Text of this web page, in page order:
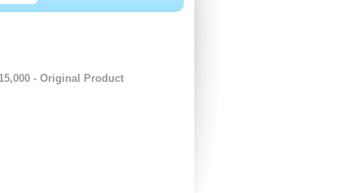
- Original Product